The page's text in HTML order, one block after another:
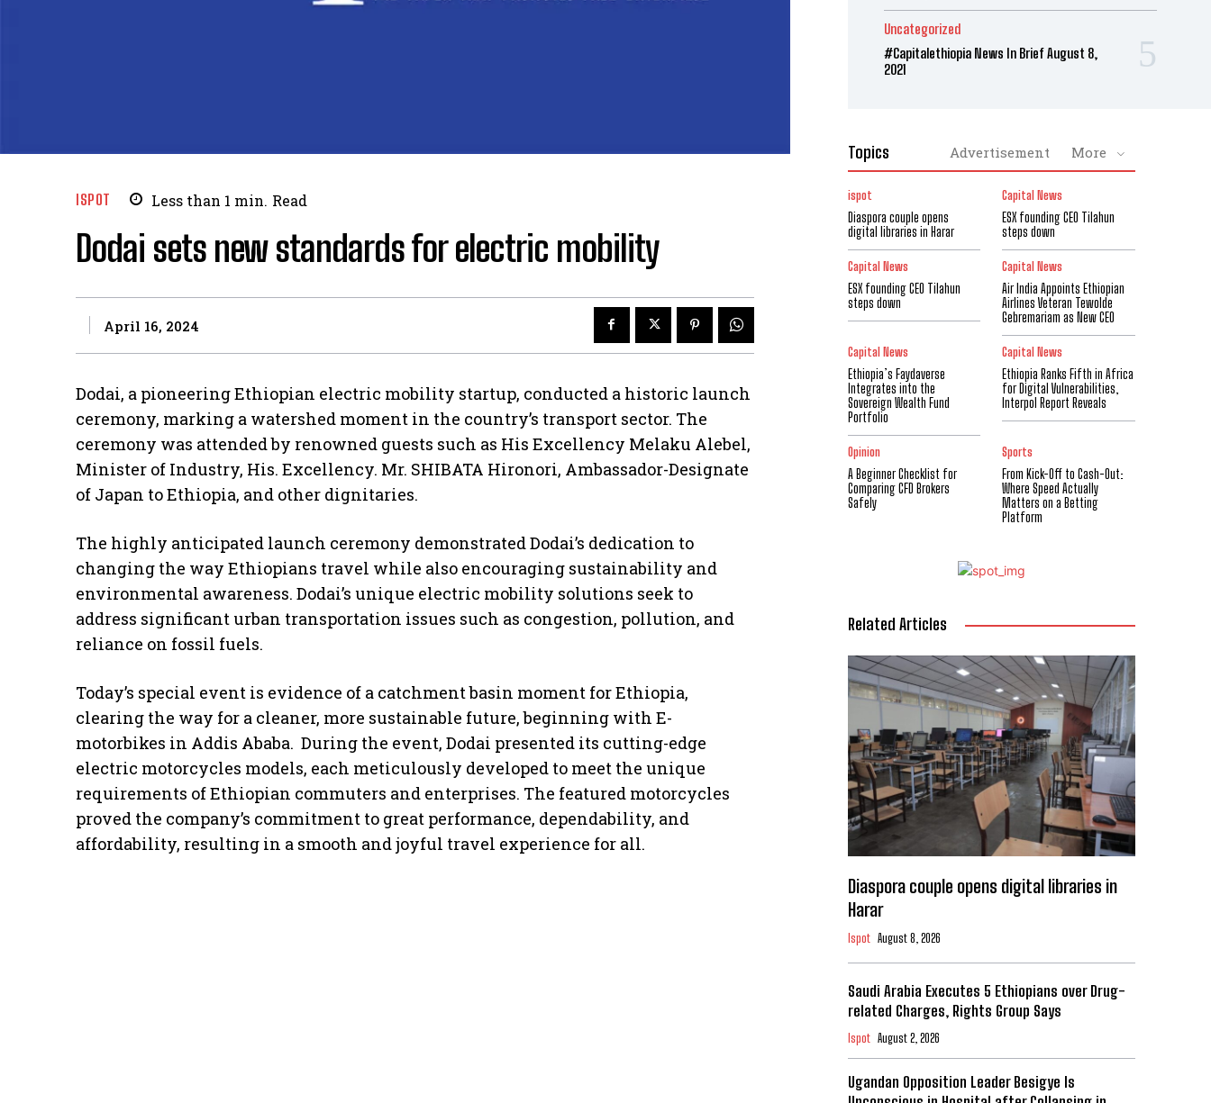
ISPOT Less than 1 min. Read
Dodai sets new standards for electric mobility
April 16, 2024
Dodai, a pioneering Ethiopian electric mobility startup, conducted a historic launch
ceremony, marking a watershed moment in the country’s transport sector. The
ceremony was attended by renowned guests such as His Excellency Melaku Alebel,
Minister of Industry, His. Excellency. Mr. SHIBATA Hironori, Ambassador-Designate
of Japan to Ethiopia, and other dignitaries.
The highly anticipated launch ceremony demonstrated Dodai’s dedication to
changing the way Ethiopians travel while also encouraging sustainability and
environmental awareness. Dodai’s unique electric mobility solutions seek to
address significant urban transportation issues such as congestion, pollution, and
reliance on fossil fuels.
Today’s special event is evidence of a catchment basin moment for Ethiopia,
clearing the way for a cleaner, more sustainable future, beginning with E-
motorbikes in Addis Ababa. During the event, Dodai presented its cutting-edge
electric motorcycles models, each meticulously developed to meet the unique
requirements of Ethiopian commuters and enterprises. The featured motorcycles
proved the company’s commitment to great performance, dependability, and
affordability, resulting in a smooth and joyful travel experience for all.
Uncategorized
#Capitalethiopia News In Brief August 8,
2021
Topics Advertisement More
ispot
Diaspora couple opens
digital libraries in Harar
Capital News
ESX founding CEO Tilahun
steps down
Capital News
ESX founding CEO Tilahun
steps down
Capital News
Air India Appoints Ethiopian
Airlines Veteran Tewolde
Gebremariam as New CEO
Capital News
Ethiopia’s Faydaverse
Integrates into the
Sovereign Wealth Fund
Portfolio
Capital News
Ethiopia Ranks Fifth in Africa
for Digital Vulnerabilities,
Interpol Report Reveals
Opinion
A Beginner Checklist for
Comparing CFD Brokers
Safely
Sports
From Kick-Off to Cash-Out:
Where Speed Actually
Matters on a Betting
Platform
Related Articles
Diaspora couple opens digital libraries in
Harar
Ispot August 8, 2026
Saudi Arabia Executes 5 Ethiopians over Drug-
related Charges, Rights Group Says
Ispot August 2, 2026
Ugandan Opposition Leader Besigye Is